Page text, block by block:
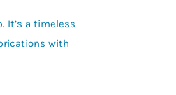
It’s a timeless
with